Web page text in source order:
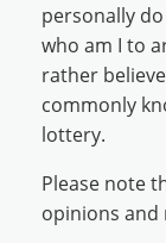
personally
who am I to
rather
commonly
lottery.
Please note
opinions and